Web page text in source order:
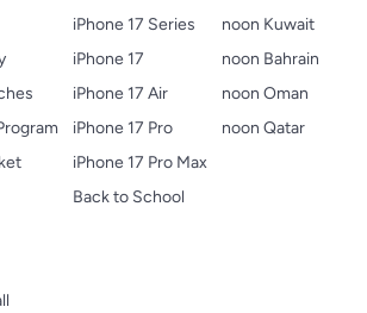
iPhone 17 Series
iPhone 17
iPhone 17 Air
iPhone 17 Pro
iPhone 17 Pro Max
Back to School
noon Kuwait
noon Bahrain
noon Oman
noon Qatar